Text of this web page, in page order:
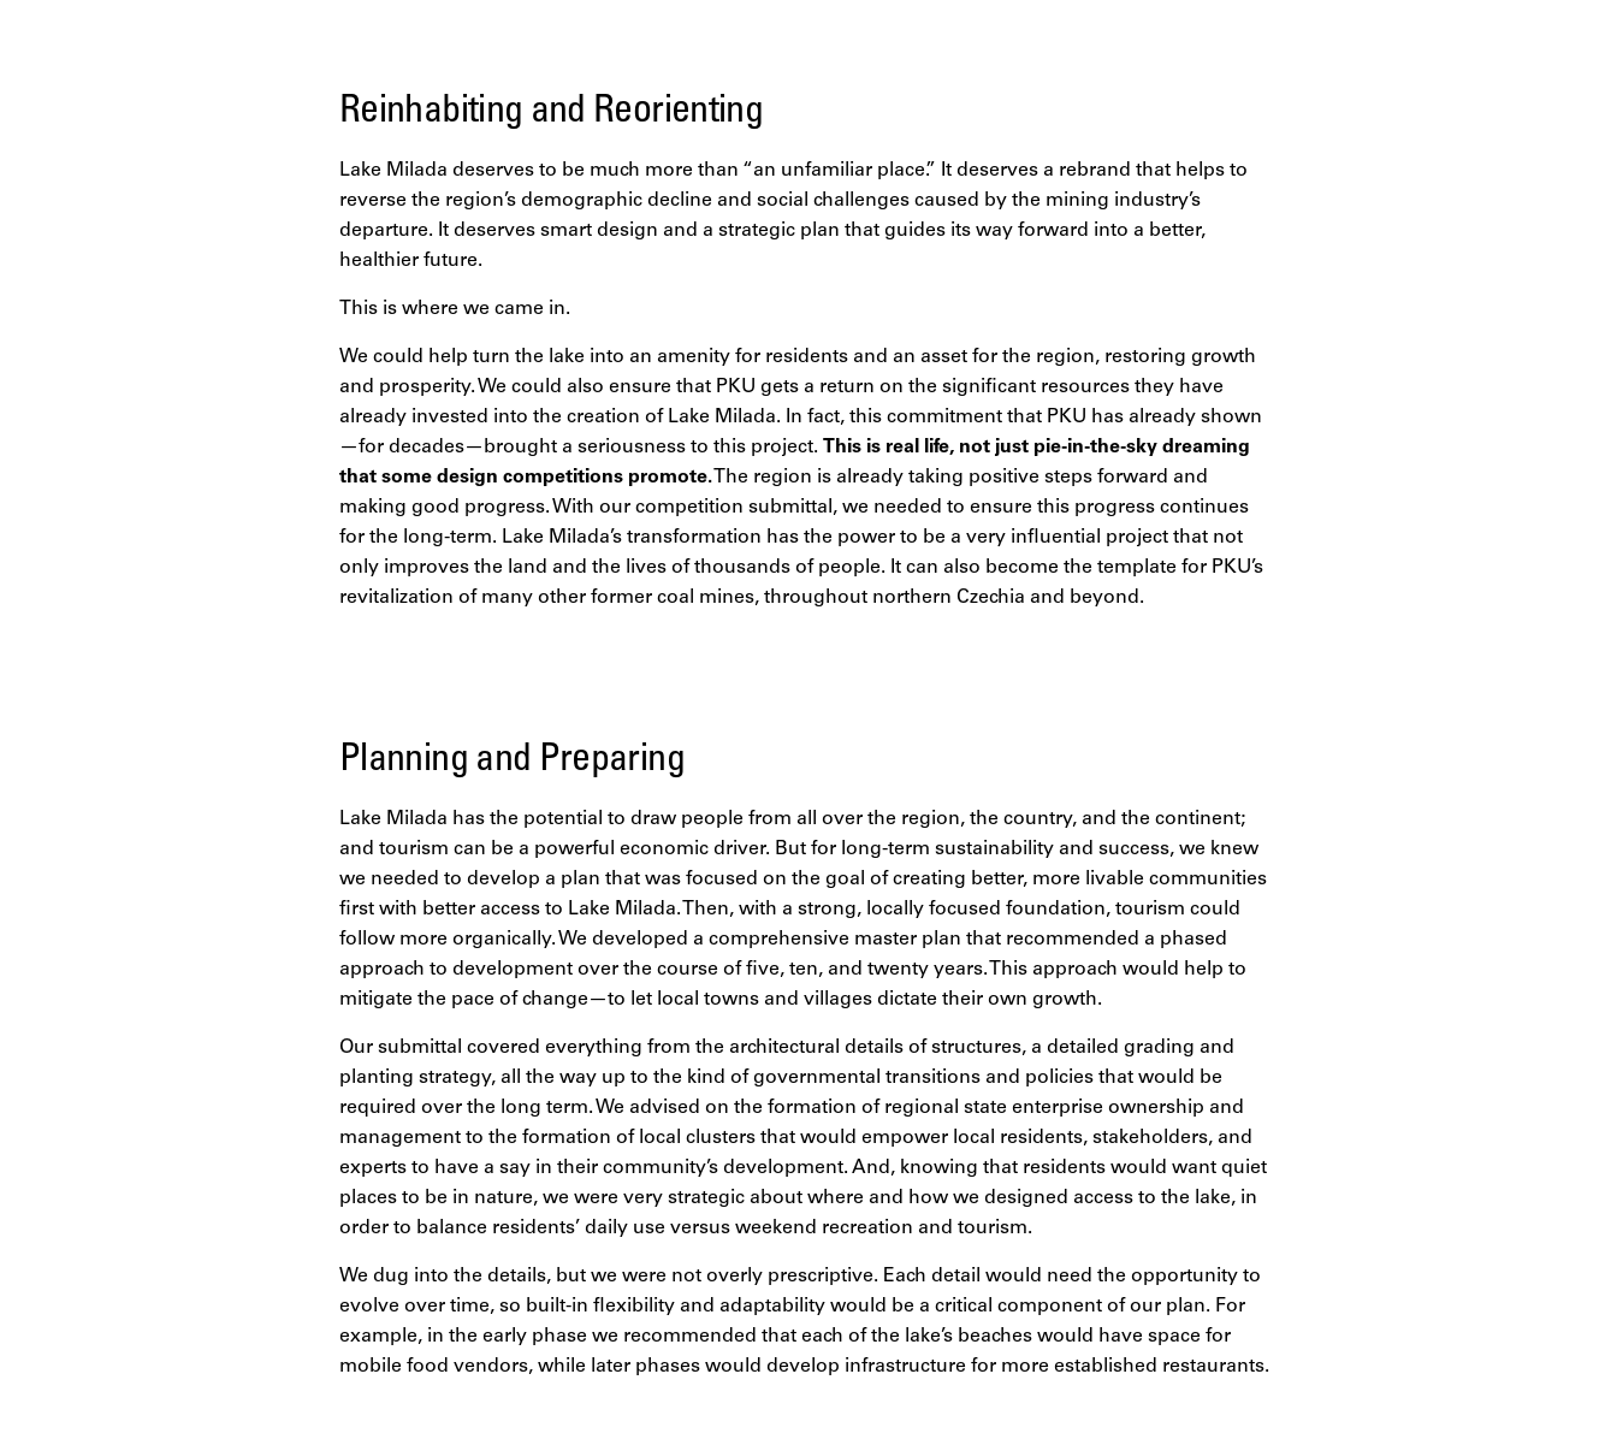
Reinhabiting and Reorienting
Lake Milada deserves to be much more than “an unfamiliar place.” It deserves a rebrand that helps to
reverse the region’s demographic decline and social challenges caused by the mining industry’s
departure. It deserves smart design and a strategic plan that guides its way forward into a better,
healthier future.
This is where we came in.
We could help turn the lake into an amenity for residents and an asset for the region, restoring growth
and prosperity. We could also ensure that PKU gets a return on the significant resources they have
already invested into the creation of Lake Milada. In fact, this commitment that PKU has already shown
—for decades—brought a seriousness to this project.
This is real life, not just pie-in-the-sky dreaming
that some design competitions promote. The region is already taking positive steps forward and
making good progress. With our competition submittal, we needed to ensure this progress continues
for the long-term. Lake Milada’s transformation has the power to be a very influential project that not
only improves the land and the lives of thousands of people. It can also become the template for PKU’s
revitalization of many other former coal mines, throughout northern Czechia and beyond.
Planning and Preparing
Lake Milada has the potential to draw people from all over the region, the country, and the continent;
and tourism can be a powerful economic driver. But for long-term sustainability and success, we knew
we needed to develop a plan that was focused on the goal of creating better, more livable communities
first with better access to Lake Milada. Then, with a strong, locally focused foundation, tourism could
follow more organically. We developed a comprehensive master plan that recommended a phased
approach to development over the course of five, ten, and twenty years. This approach would help to
mitigate the pace of change—to let local towns and villages dictate their own growth.
Our submittal covered everything from the architectural details of structures, a detailed grading and
planting strategy, all the way up to the kind of governmental transitions and policies that would be
required over the long term. We advised on the formation of regional state enterprise ownership and
management to the formation of local clusters that would empower local residents, stakeholders, and
experts to have a say in their community’s development. And, knowing that residents would want quiet
places to be in nature, we were very strategic about where and how we designed access to the lake, in
order to balance residents’ daily use versus weekend recreation and tourism.
We dug into the details, but we were not overly prescriptive. Each detail would need the opportunity to
evolve over time, so built-in flexibility and adaptability would be a critical component of our plan. For
example, in the early phase we recommended that each of the lake’s beaches would have space for
mobile food vendors, while later phases would develop infrastructure for more established restaurants.